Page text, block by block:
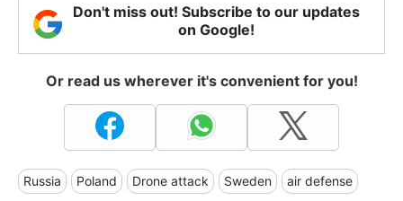
Don't miss out! Subscribe to our updates
on Google!
Or read us wherever it's convenient for you!
Russia Poland Drone attack Sweden air defense